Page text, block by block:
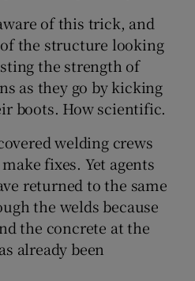
of this trick, and
the structure looking
the strength of
as they go by kicking
boots. How scientific.
welding crews
fixes. Yet agents
returned to the same
the welds because
the concrete at the
already been